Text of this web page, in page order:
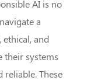
AI is no
a
and
their systems
reliable. These